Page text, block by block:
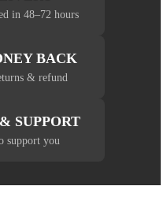
in 48–72 hours
BACK
& refund
SUPPORT
support you